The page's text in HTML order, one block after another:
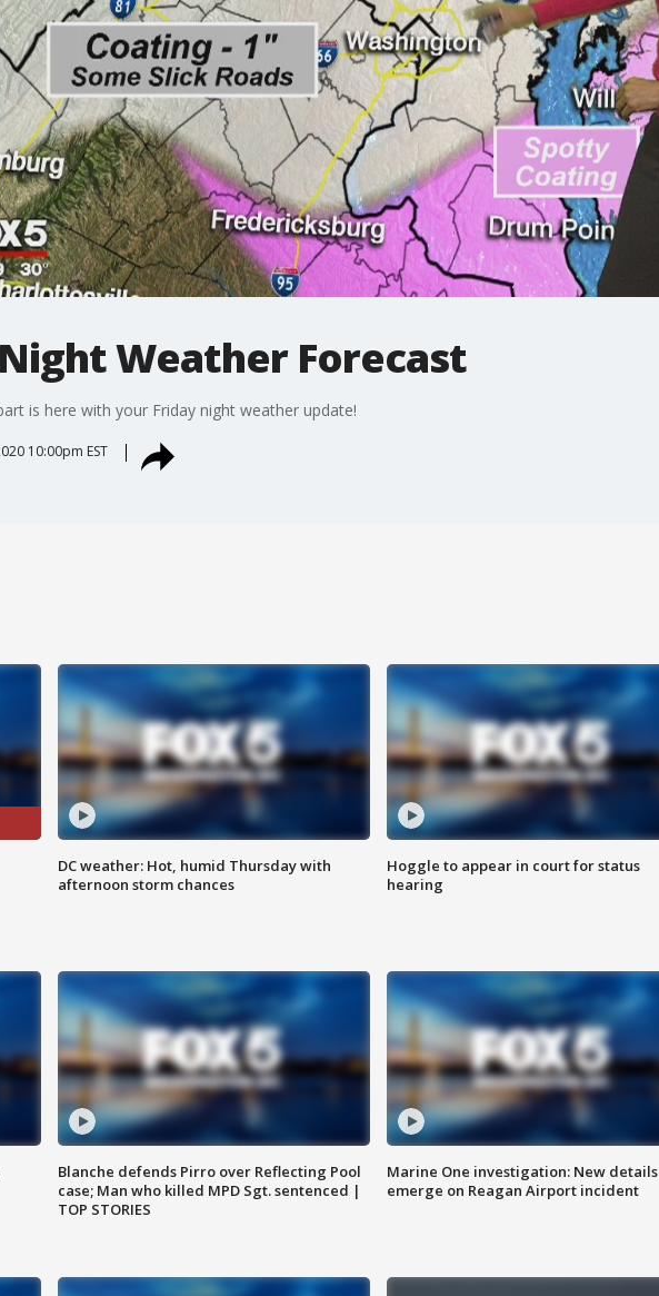
Weather Forecast
is here with your Friday night weather update!
10:00pm EST
DC weather: Hot, humid Thursday with
afternoon storm chances
Hoggle to appear in court for status
hearing
Blanche defends Pirro over Reflecting Pool
case; Man who killed MPD Sgt. sentenced |
TOP STORIES
Marine One investigation: New details
emerge on Reagan Airport incident